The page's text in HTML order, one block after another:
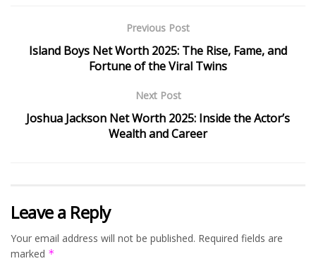
Previous Post
Island Boys Net Worth 2025: The Rise, Fame, and
Fortune of the Viral Twins
Next Post
Joshua Jackson Net Worth 2025: Inside the Actor’s
Wealth and Career
Leave a Reply
Your email address will not be published. Required fields are
marked *